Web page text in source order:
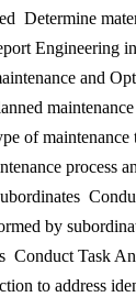
Determine
Engineering
and
of maintenance
process
by
Conduct Task
to address